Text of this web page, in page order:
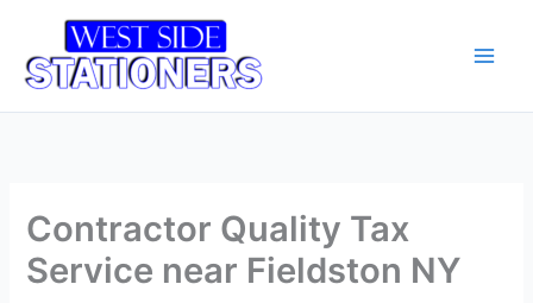
content
Contractor Quality Tax
Service near Fieldston NY